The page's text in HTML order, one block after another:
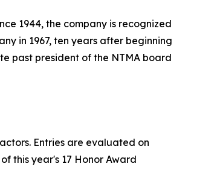
1944, the company is recognized
in 1967, ten years after beginning
past president of the NTMA board
Entries are evaluated on
this year's 17 Honor Award